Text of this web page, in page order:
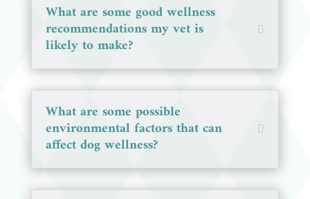
What are some good wellness
recommendations my vet is
likely to make?
What are some possible
environmental factors that can
affect dog wellness?